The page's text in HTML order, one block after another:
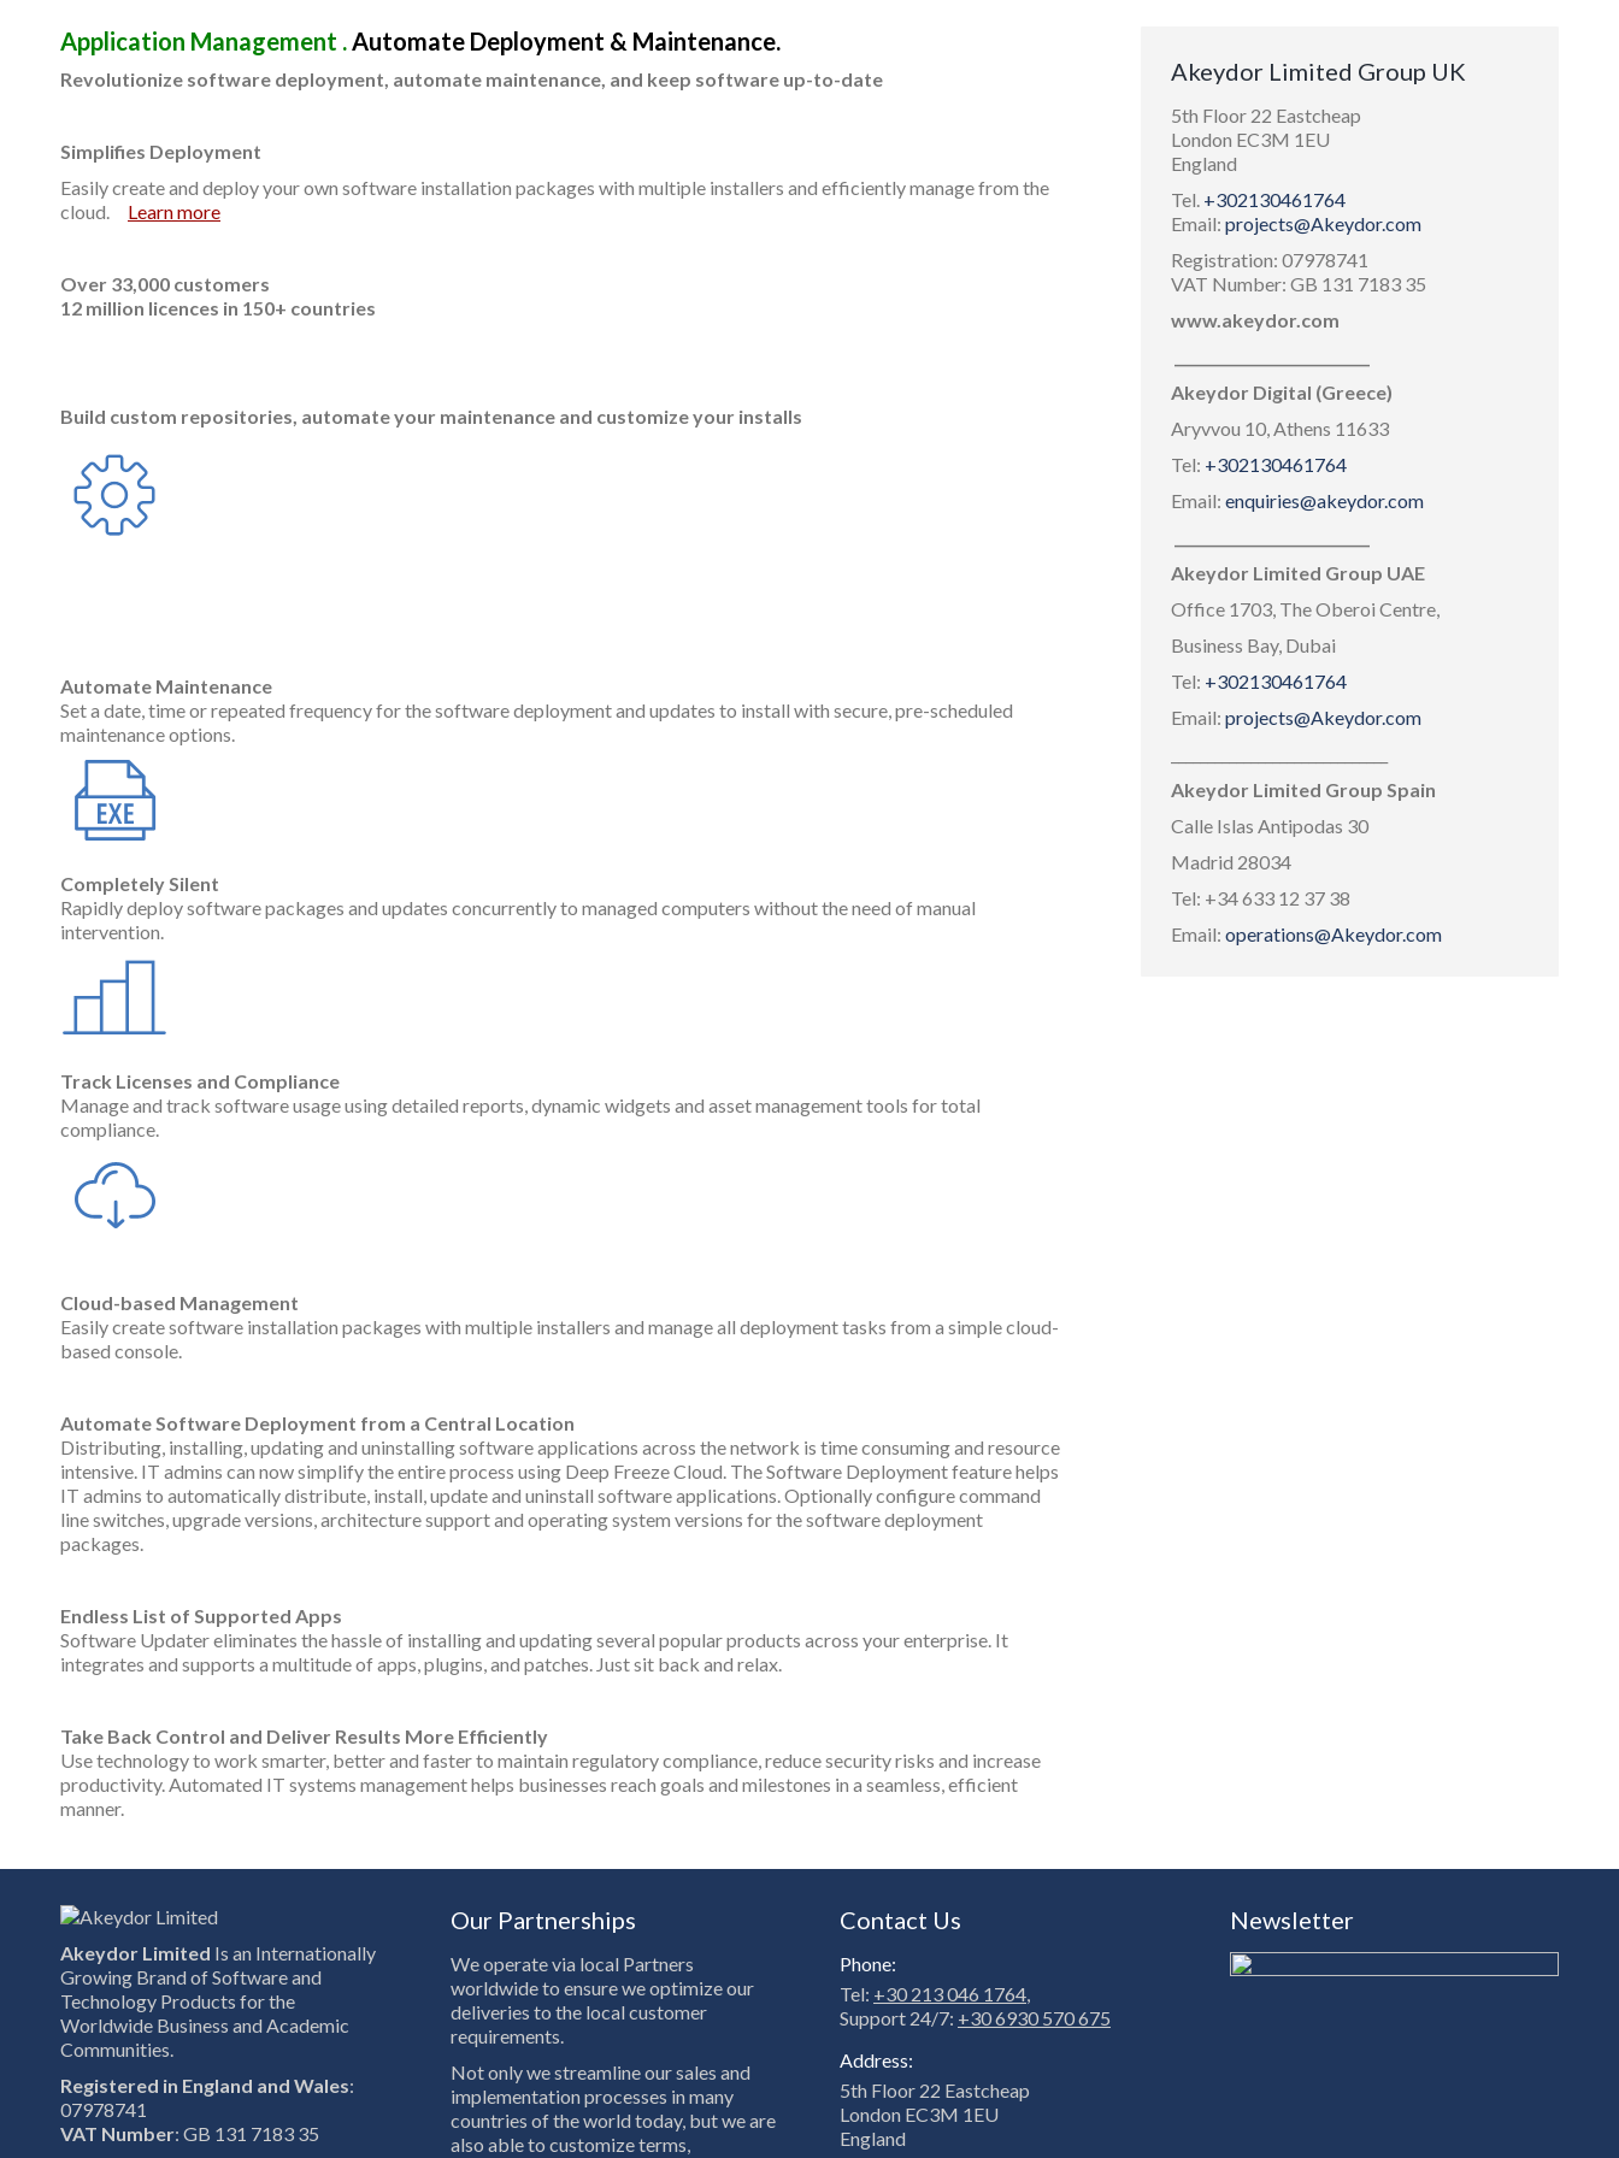
Application Management .Automate Deployment & Maintenance.
Revolutionize software deployment, automate maintenance, and keep software up-to-date
Simplifies Deployment
Easily create and deploy your own software installation packages with multiple installers and efficiently manage from the
cloud. Learn more
Over 33,000 customers
12 million licences in 150+ countries
Build custom repositories, automate your maintenance and customize your installs
Automate Maintenance
Set a date, time or repeated frequency for the software deployment and updates to install with secure, pre-scheduled
maintenance options.
Completely Silent
Rapidly deploy software packages and updates concurrently to managed computers without the need of manual
intervention.
Track Licenses and Compliance
Manage and track software usage using detailed reports, dynamic widgets and asset management tools for total
compliance.
Cloud-based Management
Easily create software installation packages with multiple installers and manage all deployment tasks from a simple cloud-
based console.
Automate Software Deployment from a Central Location
Distributing, installing, updating and uninstalling software applications across the network is time consuming and resource
intensive. IT admins can now simplify the entire process using Deep Freeze Cloud. The Software Deployment feature helps
IT admins to automatically distribute, install, update and uninstall software applications. Optionally configure command
line switches, upgrade versions, architecture support and operating system versions for the software deployment
packages.
Endless List of Supported Apps
Software Updater eliminates the hassle of installing and updating several popular products across your enterprise. It
integrates and supports a multitude of apps, plugins, and patches. Just sit back and relax.
Take Back Control and Deliver Results More Efficiently
Use technology to work smarter, better and faster to maintain regulatory compliance, reduce security risks and increase
productivity. Automated IT systems management helps businesses reach goals and milestones in a seamless, efficient
manner.
Akeydor Limited Group UK
5th Floor 22 Eastcheap
London EC3M 1EU
England
Tel. +302130461764
Email: projects@Akeydor.com
Registration: 07978741
VAT Number: GB 131 7183 35
www.akeydor.com
Akeydor Digital (Greece)
Aryvvou 10, Athens 11633
Tel: +302130461764
Email: enquiries@akeydor.com
Akeydor Limited Group UAE
Office 1703, The Oberoi Centre,
Business Bay, Dubai
Tel: +302130461764
Email: projects@Akeydor.com
Akeydor Limited Group Spain
Calle Islas Antipodas 30
Madrid 28034
Tel: +34 633 12 37 38
Email: operations@Akeydor.com
Akeydor Limited Is an Internationally
Growing Brand of Software and
Technology Products for the
Worldwide Business and Academic
Communities.
Registered in England and Wales:
07978741
VAT Number: GB 131 7183 35
Our Partnerships
We operate via local Partners
worldwide to ensure we optimize our
deliveries to the local customer
requirements.
Not only we streamline our sales and
implementation processes in many
countries of the world today, but we are
also able to customize terms,
Contact Us
Phone:
Tel: +30 213 046 1764,
Support 24/7: +30 6930 570 675
Address:
5th Floor 22 Eastcheap
London EC3M 1EU
England
Newsletter